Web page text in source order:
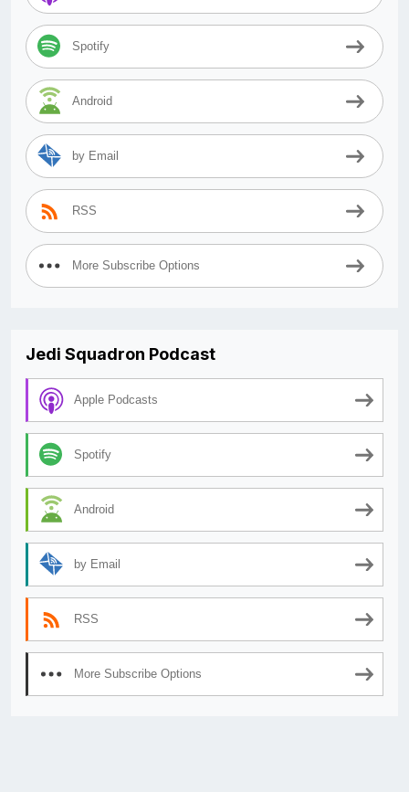
Spotify
Android
by Email
RSS
More Subscribe Options
Jedi Squadron Podcast
Apple Podcasts
Spotify
Android
by Email
RSS
More Subscribe Options